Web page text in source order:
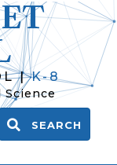
| K-8
Science
SEARCH